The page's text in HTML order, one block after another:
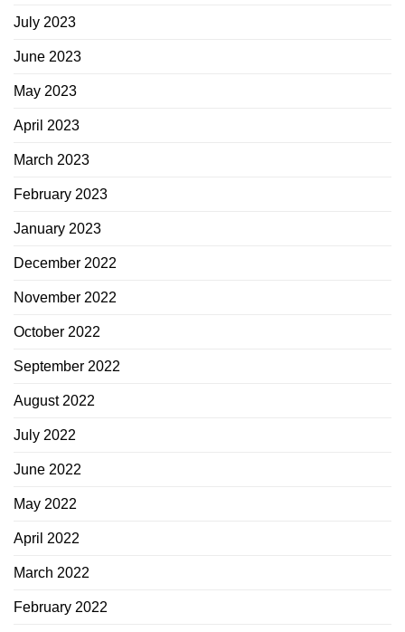
July 2023
June 2023
May 2023
April 2023
March 2023
February 2023
January 2023
December 2022
November 2022
October 2022
September 2022
August 2022
July 2022
June 2022
May 2022
April 2022
March 2022
February 2022